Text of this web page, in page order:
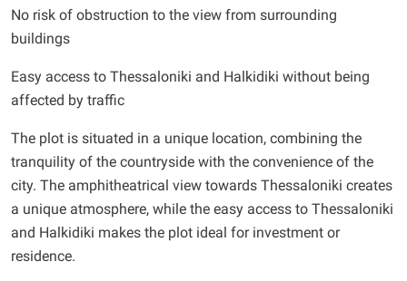
No risk of obstruction to the view from surrounding
buildings
Easy access to Thessaloniki and Halkidiki without being
affected by traffic
The plot is situated in a unique location, combining the
tranquility of the countryside with the convenience of the
city. The amphitheatrical view towards Thessaloniki creates
a unique atmosphere, while the easy access to Thessaloniki
and Halkidiki makes the plot ideal for investment or
residence.